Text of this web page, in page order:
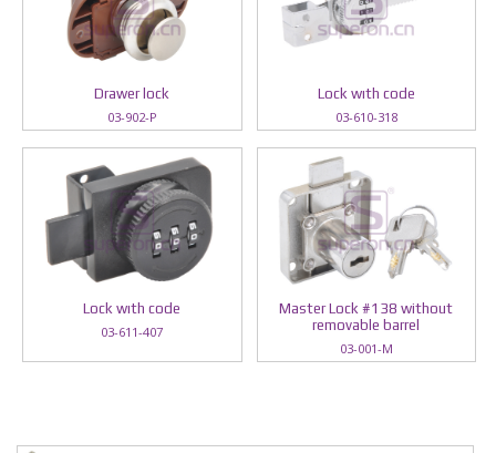
Drawer lock
03-902-P
Lock wıth code
03-610-318
Lock wıth code
03-611-407
Master Lock #138 without
removable barrel
03-001-M